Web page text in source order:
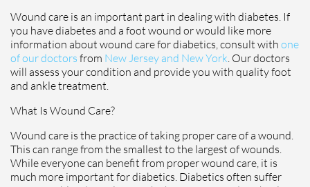
Wound care is an important part in dealing with diabetes. If
you have diabetes and a foot wound or would like more
information about wound care for diabetics, consult with one
of our doctors from New Jersey and New York. Our doctors
will assess your condition and provide you with quality foot
and ankle treatment.
What Is Wound Care?
Wound care is the practice of taking proper care of a wound.
This can range from the smallest to the largest of wounds.
While everyone can benefit from proper wound care, it is
much more important for diabetics. Diabetics often suffer